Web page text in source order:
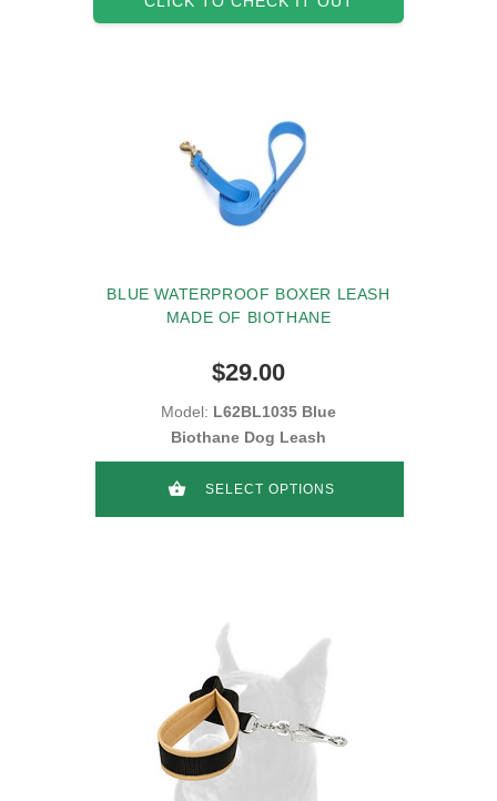
BLUE WATERPROOF BOXER LEASH
MADE OF BIOTHANE
$29.00
Model: L62BL1035 Blue
Biothane Dog Leash
SELECT OPTIONS